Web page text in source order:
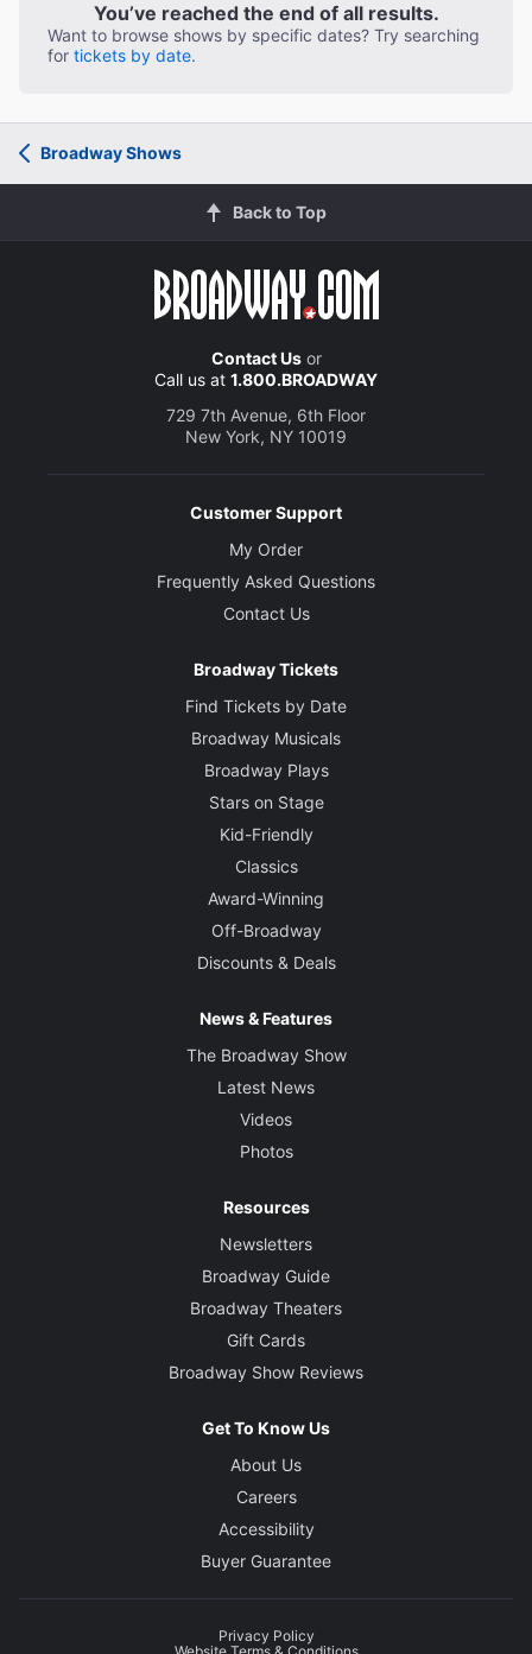
You’ve reached the end of all results.
Want to browse shows by specific dates? Try searching
for tickets by date.
Broadway Shows
Back to Top
Contact Usor
Call us at 1.800.BROADWAY
729 7th Avenue, 6th Floor
New York, NY 10019
Customer Support
My Order
Frequently Asked Questions
Contact Us
Broadway Tickets
Find Tickets by Date
Broadway Musicals
Broadway Plays
Stars on Stage
Kid-Friendly
Classics
Award-Winning
Off-Broadway
Discounts & Deals
News & Features
The Broadway Show
Latest News
Videos
Photos
Resources
Newsletters
Broadway Guide
Broadway Theaters
Gift Cards
Broadway Show Reviews
Get To Know Us
About Us
Careers
Accessibility
Buyer Guarantee
Privacy Policy